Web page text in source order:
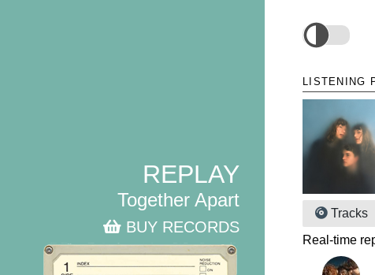
REPLAY
Together Apart
BUY RECORDS
LISTENING
Tracks
Real-time